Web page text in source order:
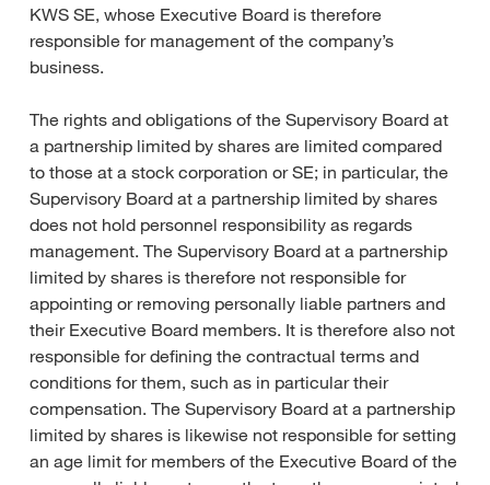
KWS SE, whose Executive Board is therefore
responsible for management of the company’s
business.
The rights and obligations of the Supervisory Board at
a partnership limited by shares are limited compared
to those at a stock corporation or SE; in particular, the
Supervisory Board at a partnership limited by shares
does not hold personnel responsibility as regards
management. The Supervisory Board at a partnership
limited by shares is therefore not responsible for
appointing or removing personally liable partners and
their Executive Board members. It is therefore also not
responsible for defining the contractual terms and
conditions for them, such as in particular their
compensation. The Supervisory Board at a partnership
limited by shares is likewise not responsible for setting
an age limit for members of the Executive Board of the